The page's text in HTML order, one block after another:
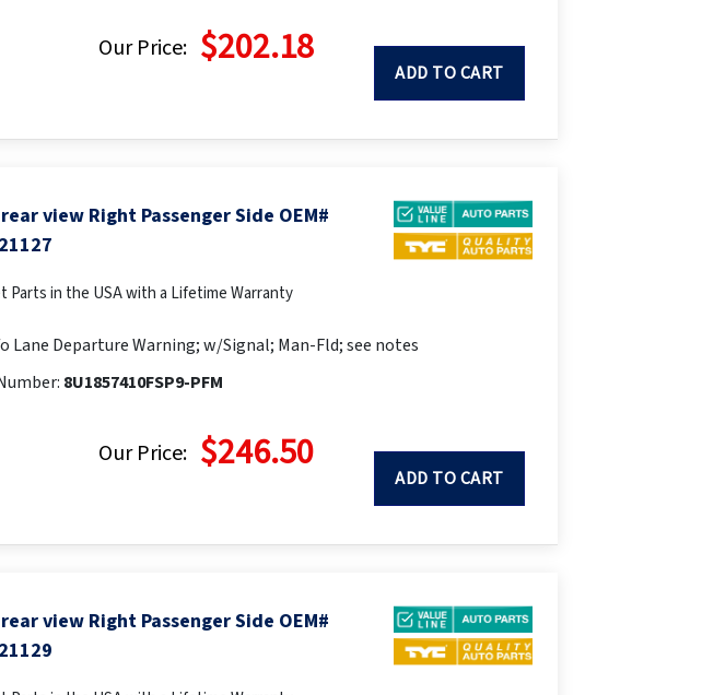
Our Price: $202.18
ADD TO CART
view Right Passenger Side OEM#
Parts in the USA with a Lifetime Warranty
Lane Departure Warning; w/Signal; Man-Fld; see notes
8U1857410FSP9-PFM
Our Price: $246.50
ADD TO CART
view Right Passenger Side OEM#